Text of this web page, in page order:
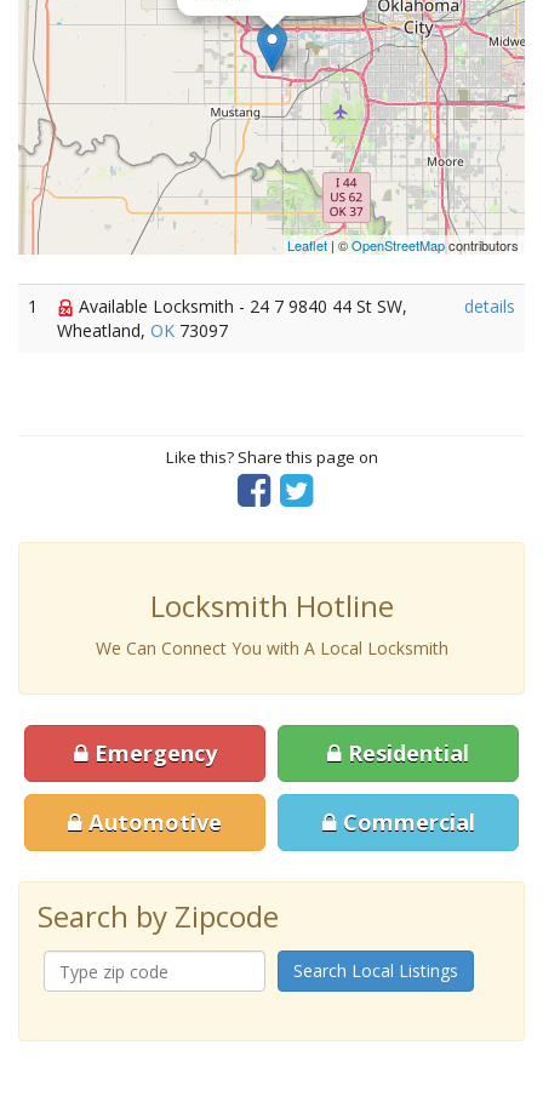
Leaflet | ©OpenStreetMapcontributors
1
Available Locksmith - 24 7 9840 44 St SW,
Wheatland, OK 73097
details
Like this? Share this page on
Locksmith Hotline
We Can Connect You with A Local Locksmith
Emergency Residential
Automotive Commercial
Search by Zipcode
Search Local Listings